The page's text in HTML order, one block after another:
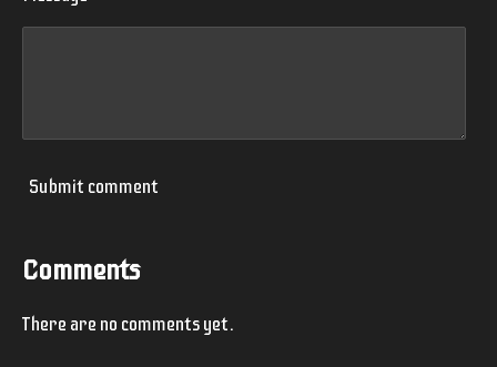
Submit comment
Comments
There are no comments yet.